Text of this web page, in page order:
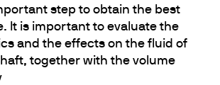
step to obtain the best
It is important to evaluate the
and the effects on the fluid of
together with the volume